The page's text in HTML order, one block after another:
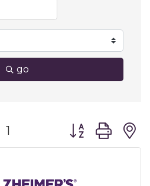
go
1 Button group